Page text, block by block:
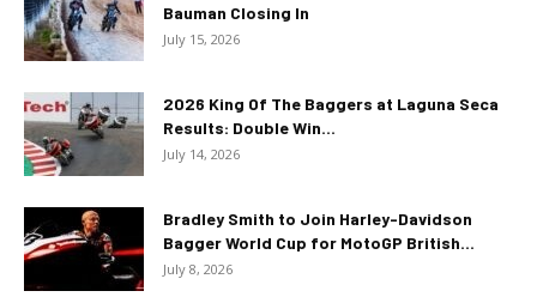
Bauman Closing In
July 15, 2026
2026 King Of The Baggers at Laguna Seca
Results: Double Win...
July 14, 2026
Bradley Smith to Join Harley-Davidson
Bagger World Cup for MotoGP British...
July 8, 2026